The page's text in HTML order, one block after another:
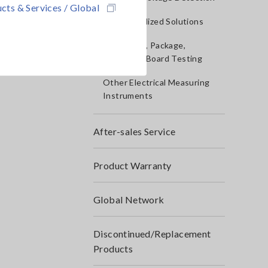
& Services / Global
IoT/Specialized Solutions
Bare board, Package,
Populated Board Testing
Other Electrical Measuring
Instruments
After-sales Service
Product Warranty
Global Network
Discontinued/Replacement
Products